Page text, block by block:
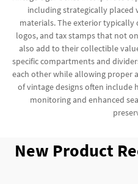
including strategically
materials. The exterior
logos, and tax stamps that not
also add to their collectible
specific compartments and
each other while allowing proper
of vintage designs often
monitoring and enhanced
New Product